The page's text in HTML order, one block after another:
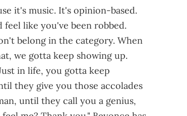
it's music. It's opinion-based.
like you've been robbed.
belong in the category. When
we gotta keep showing up.
in life, you gotta keep
they give you those accolades
until they call you a genius,